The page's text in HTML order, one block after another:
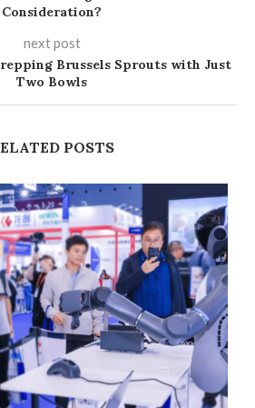
Consideration?
next post
Brussels Sprouts with Just
Two Bowls
POSTS